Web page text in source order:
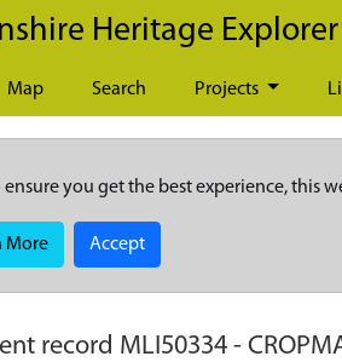
Heritage Explorer
Map Search Projects
ensure you get the best experience, this
More Accept
record MLI50334 -